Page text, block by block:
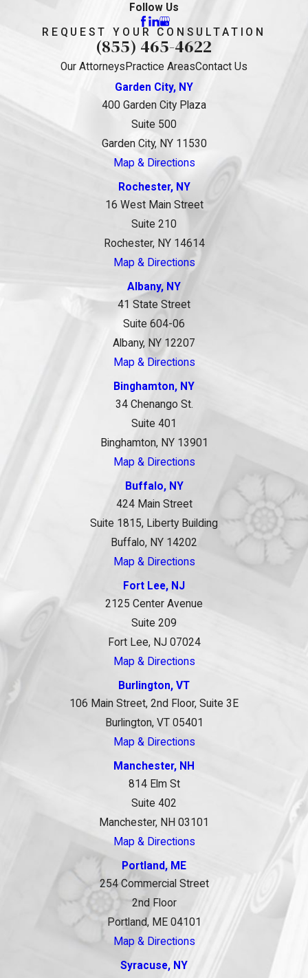
Follow Us
REQUEST YOUR CONSULTATION
(855) 465-4622
Our Attorneys Practice AreasContact Us
Garden City, NY
400 Garden City Plaza
Suite 500
Garden City, NY 11530
Map & Directions
Rochester, NY
16 West Main Street
Suite 210
Rochester, NY 14614
Map & Directions
Albany, NY
41 State Street
Suite 604-06
Albany, NY 12207
Map & Directions
Binghamton, NY
34 Chenango St.
Suite 401
Binghamton, NY 13901
Map & Directions
Buffalo, NY
424 Main Street
Suite 1815, Liberty Building
Buffalo, NY 14202
Map & Directions
Fort Lee, NJ
2125 Center Avenue
Suite 209
Fort Lee, NJ 07024
Map & Directions
Burlington, VT
106 Main Street, 2nd Floor, Suite 3E
Burlington, VT 05401
Map & Directions
Manchester, NH
814 Elm St
Suite 402
Manchester, NH 03101
Map & Directions
Portland, ME
254 Commercial Street
2nd Floor
Portland, ME 04101
Map & Directions
Syracuse, NY